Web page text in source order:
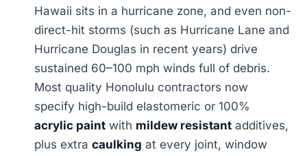
Hawaii sits in a hurricane zone, and even non-
direct-hit storms (such as Hurricane Lane and
Hurricane Douglas in recent years) drive
sustained 60–100 mph winds full of debris.
Most quality Honolulu contractors now
specify high-build elastomeric or 100%
acrylic paint with mildew resistant additives,
plus extracaulking at every joint, window